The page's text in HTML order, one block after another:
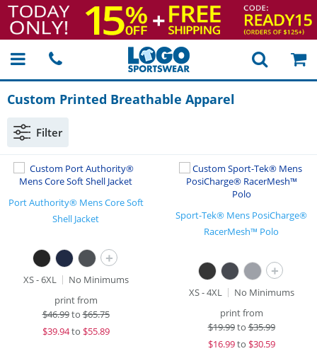
Custom Printed Breathable Apparel
Filter
Port Authority® Mens Core Soft
Shell Jacket
+
XS - 6XL
No Minimums
print from
$46.99to$65.75
$39.94to $55.89
Sport-Tek® Mens PosiCharge®
RacerMesh™ Polo
+
XS - 4XL
No Minimums
print from
$19.99to$35.99
$16.99to $30.59